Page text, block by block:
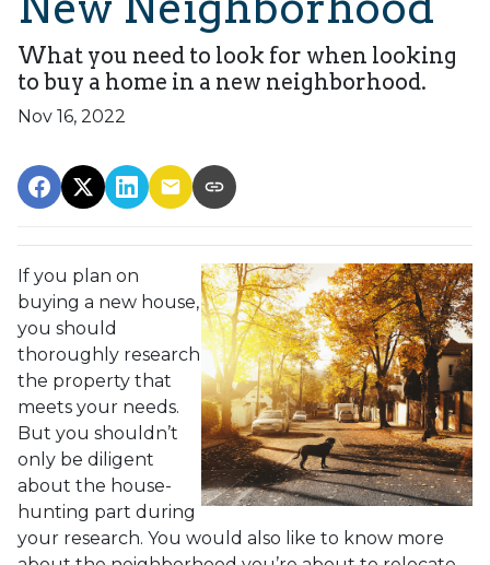
What you need to look for when looking
to buy a home in a new neighborhood.
Nov 16, 2022
If you plan on
buying a new house,
you should
thoroughly research
the property that
meets your needs.
But you shouldn’t
only be diligent
about the house-
hunting part during
your research. You would also like to know more